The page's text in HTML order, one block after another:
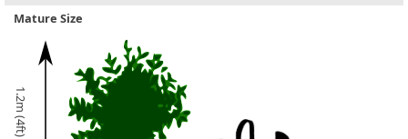
Mature Size
1.2m (4ft)